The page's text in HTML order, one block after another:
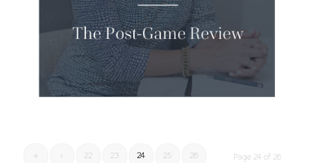
Page 24 of 26
« ‹ 22 23 24 25 26